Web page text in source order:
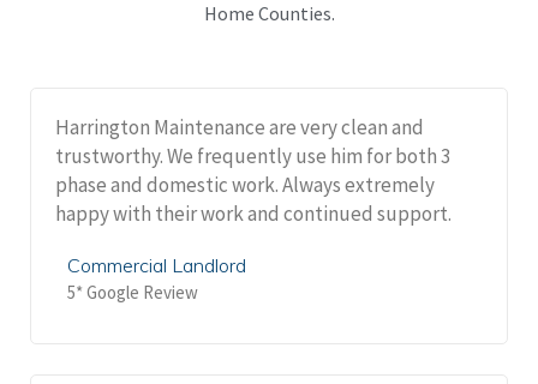
Home Counties.
Harrington Maintenance are very clean and
trustworthy. We frequently use him for both 3
phase and domestic work. Always extremely
happy with their work and continued support.
Commercial Landlord
5* Google Review